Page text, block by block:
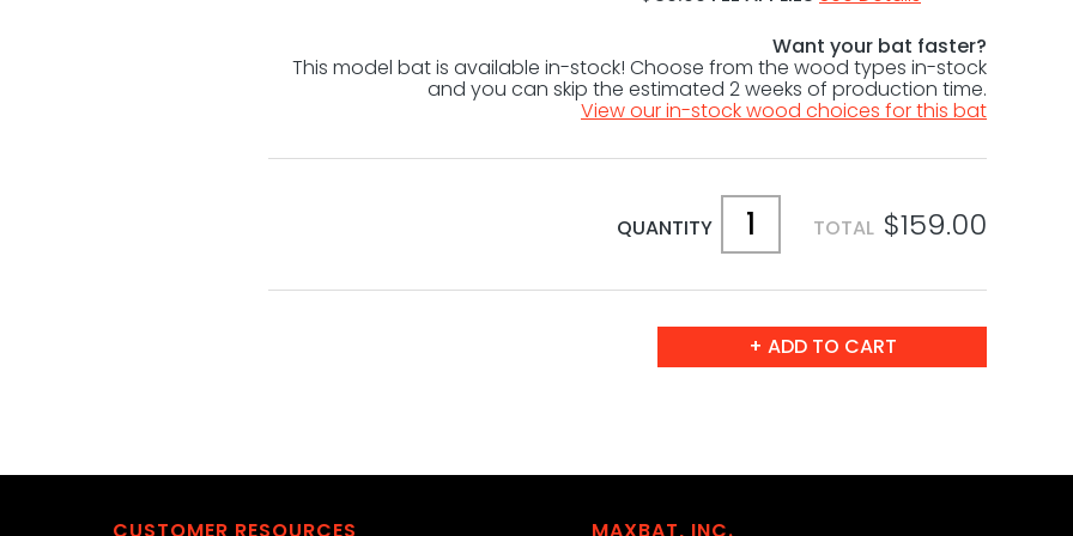
Want your bat faster?
This model bat is available in-stock! Choose from the wood types in-stock
and you can skip the estimated 2 weeks of production time.
View our in-stock wood choices for this bat
QUANTITY TOTAL $159.00